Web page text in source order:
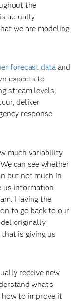
the
actually
we are modeling
forecast dataand
expects to
stream levels,
deliver
response
much variability
can see whether
but not much in
us information
Having the
to go back to our
originally
is giving us
receive new
what’s
to improve it.